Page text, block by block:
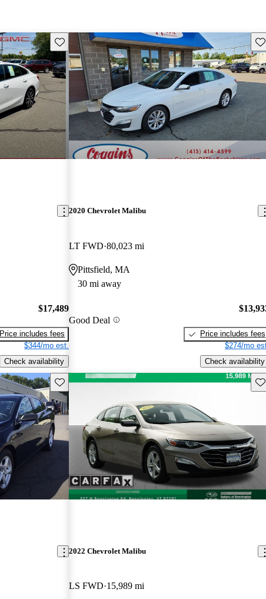
Save this listing
$17,489
Price includes fees
$344/mo est.
Check availability
2020 Chevrolet Malibu
LT FWD 80,023 mi
Pittsfield, MA
30 mi away
Good Deal
Price includes fees
$274/mo
Check availability
Save this listing
2022 Chevrolet Malibu
LS FWD 15,989 mi